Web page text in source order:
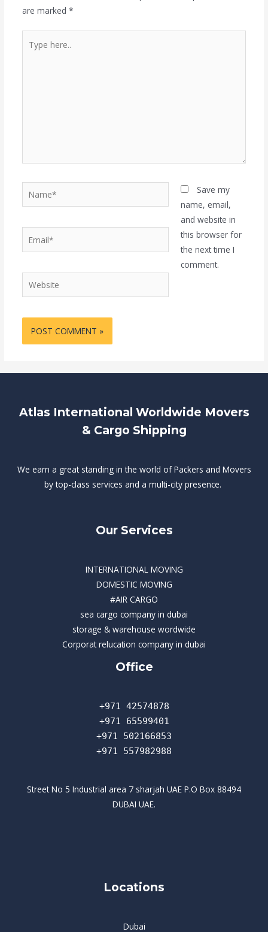
are marked *
here..
Name*
Website
Save my
name, email,
and website in
this browser for
the next time I
comment.
Atlas International Worldwide Movers
& Cargo Shipping
We earn a great standing in the world of Packers and Movers
by top-class services and a multi-city presence.
Our Services
INTERNATIONAL MOVING
DOMESTIC MOVING
#AIR CARGO
sea cargo company in dubai
storage & warehouse wordwide
Corporat relucation company in dubai​
Office
+971 42574878
+971 65599401
+971 502166853
+971 557982988
Street No 5 Industrial area 7 sharjah UAE P.O Box 88494
DUBAI UAE.
Locations
Dubai